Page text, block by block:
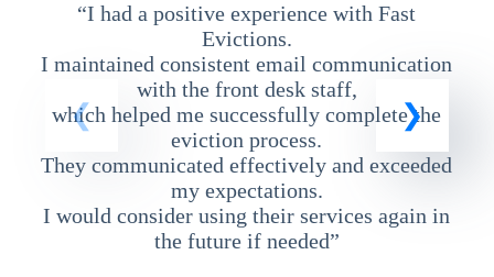
“I had a positive experience with Fast
Evictions.
I maintained consistent email communication
with the front desk staff,
which helped me successfully complete the
eviction process.
They communicated effectively and exceeded
my expectations.
I would consider using their services again in
the future if needed”